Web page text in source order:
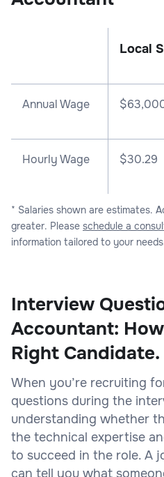
Local
Annual Wage $
Hourly Wage $30.29
* Salaries shown are estimates.
greater. Please schedule a
information tailored to your
Interview
Accountant:
Right Candidate.
When you’re recruiting
questions during the
understanding whether
the technical expertise
to succeed in the role. A
can tell you what